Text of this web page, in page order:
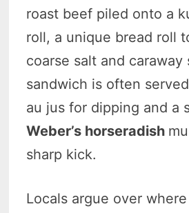
roast beef piled onto a
roll, a unique bread roll
coarse salt and caraway
sandwich is often
au jus for dipping and a
Weber’s horseradish
sharp kick.
Locals argue over